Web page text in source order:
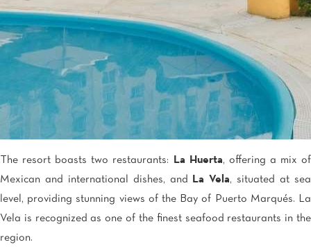
The resort boasts two restaurants: La Huerta, offering a mix of
Mexican and international dishes, and
La Vela, situated at sea
level, providing stunning views of the Bay of Puerto Marqués. La
Vela is recognized as one of the finest seafood restaurants in the
region.